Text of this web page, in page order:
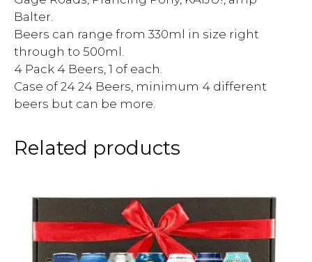
Balter.
Beers can range from 330ml in size right
through to 500ml.
4 Pack 4 Beers, 1 of each.
Case of 24 24 Beers, minimum 4 different
beers but can be more.
Related products